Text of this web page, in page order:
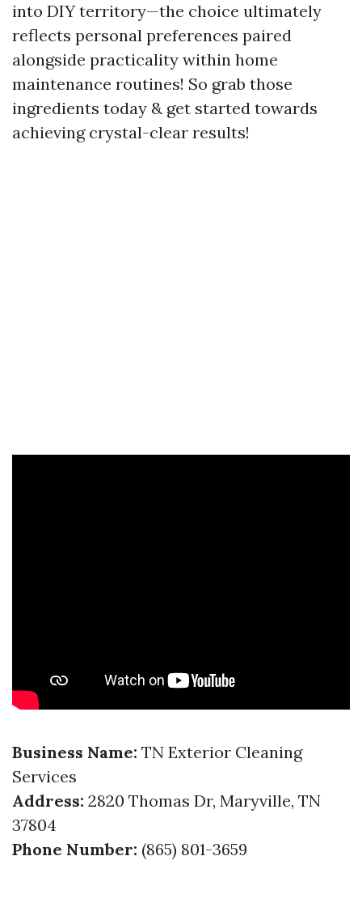
into DIY territory—the choice ultimately
reflects personal preferences paired
alongside practicality within home
maintenance routines! So grab those
ingredients today & get started towards
achieving crystal-clear results!
Business Name: TN Exterior Cleaning
Services
Address: 2820 Thomas Dr, Maryville, TN
37804
Phone Number: (865) 801-3659